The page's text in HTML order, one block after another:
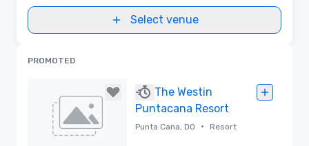
Select venue
PROMOTED
The Westin
Puntacana Resort
Punta Cana, DO • Resort